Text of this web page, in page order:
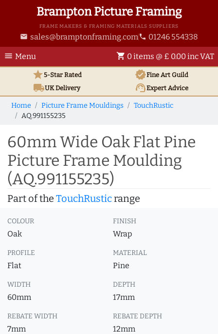
Brampton Picture Framing
FRAME MAKERS & FRAMING MATERIALS SUPPLIERS
email sales@bramptonframing.com phone 01246 554338
menu Menu shopping_cart 0 items @ £ 0.00 inc VAT
star5-Star Rated verifiedFine Art Guild
local_shippingUKDelivery support_agentExpert Advice
Home Picture Frame Mouldings
TouchRustic
AQ.991155235
60mm Wide Oak Flat Pine
Picture Frame Moulding
(AQ.991155235)
Part of the TouchRusticrange
COLOUR
Oak
FINISH
Wrap
PROFILE
Flat
MATERIAL
Pine
WIDTH
60mm
DEPTH
17mm
REBATE WIDTH
7mm
REBATE DEPTH
12mm